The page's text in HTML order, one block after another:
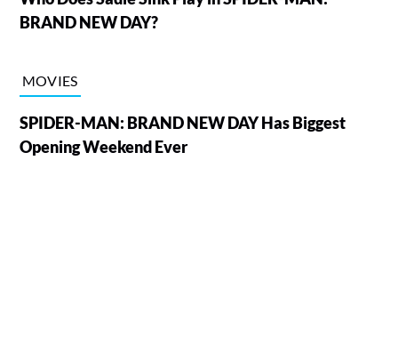
BRAND NEW DAY?
MOVIES
SPIDER-MAN: BRAND NEW DAY Has Biggest
Opening Weekend Ever